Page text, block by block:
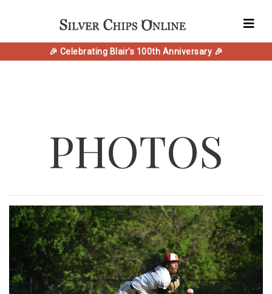
🎉 Celebrating Blair's 100th Anniversary 🎉
PHOTOS